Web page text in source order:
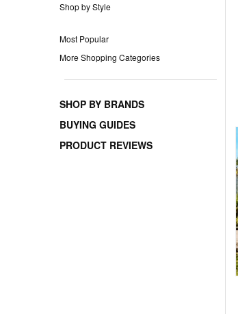
Shop by Style
Most Popular
More Shopping Categories
SHOP BY BRANDS
BUYING GUIDES
PRODUCT REVIEWS
Rated 5.0